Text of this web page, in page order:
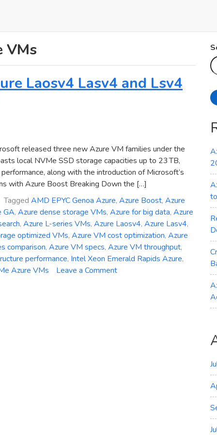
VMs
Laosv4 Lasv4 and Lsv4
released three new Azure VM families under the
local NVMe SSD storage capacities up to 23 TB,
along with the introduction of Microsoft’s
with Azure Boost Breaking Down the […]
Tagged AMD EPYC Genoa Azure, Azure Boost, Azure
GA, Azure dense storage VMs, Azure for big data, Azure
, Azure L-series VMs, Azure Laosv4, Azure Lasv4,
optimized VMs, Azure VM cost optimization, Azure
comparison, Azure VM specs, Azure VM throughput,
performance, Intel Xeon Emerald Rapids Azure,
Azure VMs Leave a Commenton